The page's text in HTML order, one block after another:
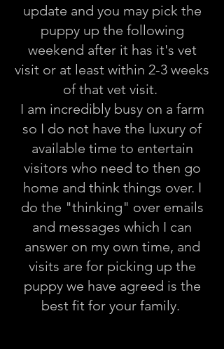
update and you may pick the
puppy up the following
weekend after it has it's vet
visit or at least within 2-3 weeks
of that vet visit.
I am incredibly busy on a farm
so I do not have the luxury of
available time to entertain
visitors who need to then go
home and think things over. I
do the "thinking" over emails
and messages which I can
answer on my own time, and
visits are for picking up the
puppy we have agreed is the
best fit for your family.